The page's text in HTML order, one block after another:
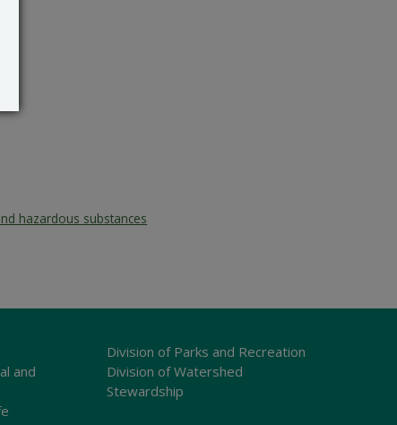
hazardous substances
and
Division of Parks and Recreation
Division of Watershed
Stewardship